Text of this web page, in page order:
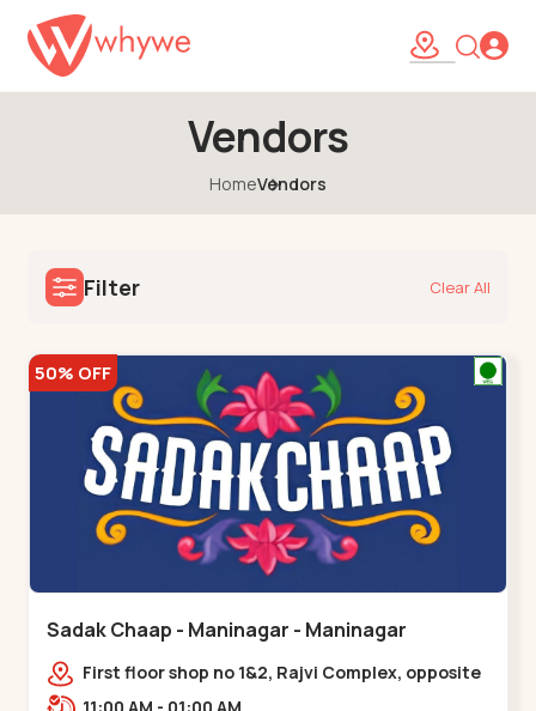
Vendors
HomeVendors
Filter Clear All
50% OFF
Sadak Chaap - Maninagar - Maninagar
First floor shop no 1&2, Rajvi Complex, opposite
maninagar police station, Krishna Baug,